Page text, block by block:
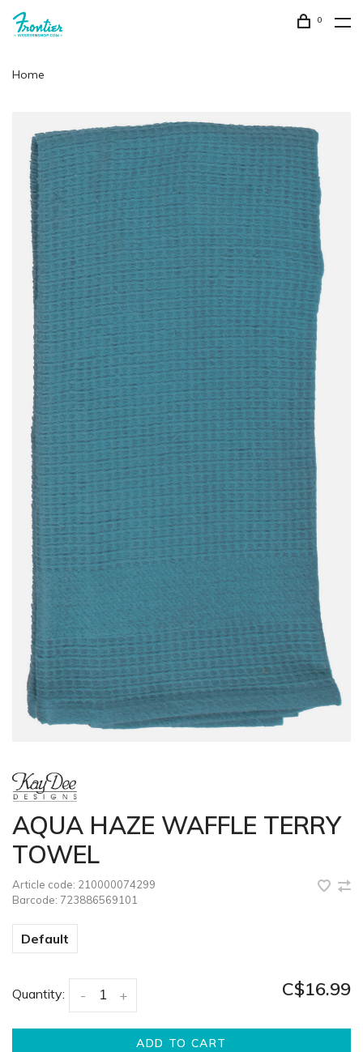
0
Home
AQUA HAZE WAFFLE TERRY
TOWEL
Article code: 210000074299
Barcode: 723886569101
Default
Quantity: +
- C$16.99
ADD TO CART